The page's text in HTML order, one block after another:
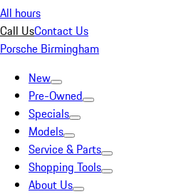
All hours
Call UsContact Us
Porsche Birmingham
New
Pre-Owned
Specials
Models
Service & Parts
Shopping Tools
About Us